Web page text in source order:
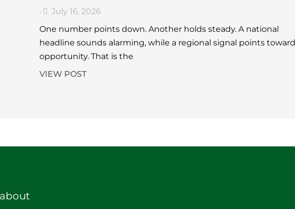
•
July 16, 2026
One number points down. Another holds steady. A national
headline sounds alarming, while a regional signal points toward
opportunity. That is the
VIEW POST